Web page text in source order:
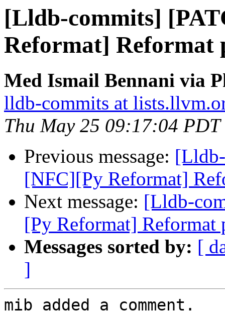
[Lldb-commits]
Reformat] Reformat
Med Ismail Bennani via
lldb-commits at
Thu May 25 09:17:04 PDT
Previous message:
[NFC][Py Reformat]
Next message: [Lldb-
[Py Reformat]
Messages sorted by: [
]
mib added a comment.